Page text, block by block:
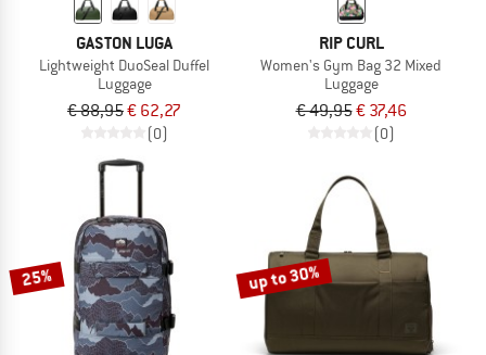
GASTON LUGA
Lightweight DuoSeal Duffel
Luggage
€ 88,95€ 62,27
(0)
RIP CURL
Women's Gym Bag 32 Mixed
Luggage
€ 49,95€ 37,46
(0)
25% up to 30%